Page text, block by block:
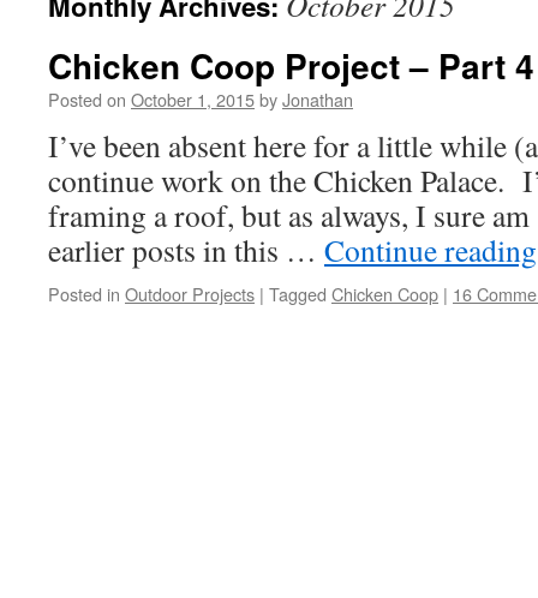
Chicken Coop Project – Part 4
Posted on October 1, 2015byJonathan
I’ve been absent here for a little while
continue work on the Chicken Palace.
framing a roof, but as always, I sure
earlier posts in this … Continue
Posted in Outdoor Projects | Tagged Chicken Coop | 16